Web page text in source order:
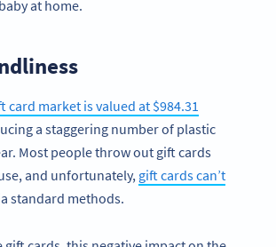
at home.
card market is valued at $984.31
a staggering number of plastic
Most people throw out gift cards
and unfortunately, gift cards can’t
standard methods.